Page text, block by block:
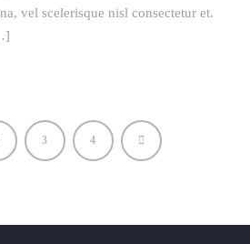
vel scelerisque nisl consectetur et.
3 4